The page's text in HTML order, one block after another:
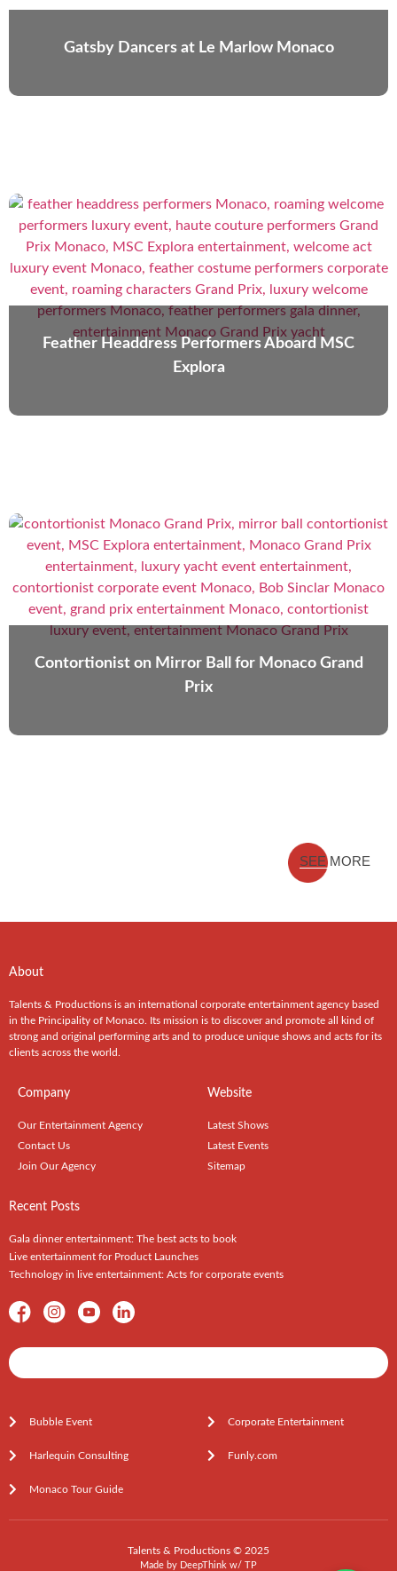
Gatsby Dancers at Le Marlow Monaco
Feather Headdress Performers Aboard MSC
Explora
Contortionist on Mirror Ball for Monaco Grand
Prix
SEE MORE
About
Talents & Productions is an international corporate entertainment agency based
in the Principality of Monaco. Its mission is to discover and promote all kind of
strong and original performing arts and to produce unique shows and acts for its
clients across the world.
Company
Our Entertainment Agency
Contact Us
Join Our Agency
Website
Latest Shows
Latest Events
Sitemap
Recent Posts
Gala dinner entertainment: The best acts to book
Live entertainment for Product Launches
Technology in live entertainment: Acts for corporate events
Bubble Event Corporate Entertainment
Harlequin Consulting Funly.com
Monaco Tour Guide
Talents & Productions © 2025
Made by DeepThink w/ TP